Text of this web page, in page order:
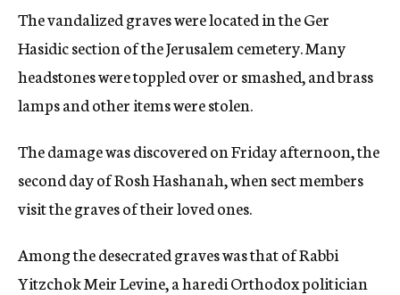
The vandalized graves were located in the Ger
Hasidic section of the Jerusalem cemetery. Many
headstones were toppled over or smashed, and brass
lamps and other items were stolen.
The damage was discovered on Friday afternoon, the
second day of Rosh Hashanah, when sect members
visit the graves of their loved ones.
Among the desecrated graves was that of Rabbi
Yitzchok Meir Levine, a haredi Orthodox politician